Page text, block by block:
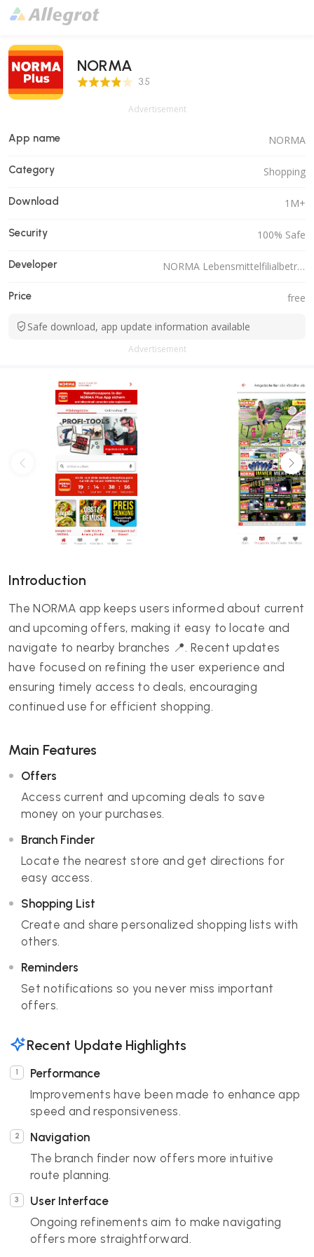
NORMA
3.5 Score 3.5
Advertisement
App name NORMA
Category Shopping
Download 1M+
Security 100% Safe
Developer NORMA Lebensmittelfilialbetrieb Stiftung & Co. KG
Price free
Safe download, app update information available
Advertisement
Introduction
The NORMA app keeps users informed about current
and upcoming offers, making it easy to locate and
navigate to nearby branches 📍. Recent updates
have focused on refining the user experience and
ensuring timely access to deals, encouraging
continued use for efficient shopping.
Main Features
Offers
Access current and upcoming deals to save
money on your purchases.
Branch Finder
Locate the nearest store and get directions for
easy access.
Shopping List
Create and share personalized shopping lists with
others.
Reminders
Set notifications so you never miss important
offers.
Recent Update Highlights
Performance
Improvements have been made to enhance app
speed and responsiveness.
Navigation
The branch finder now offers more intuitive
route planning.
User Interface
Ongoing refinements aim to make navigating
offers more straightforward.